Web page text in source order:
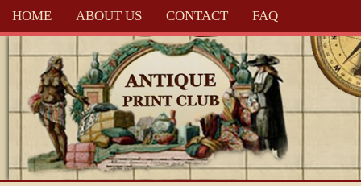
HOME ABOUT US CONTACT FAQ